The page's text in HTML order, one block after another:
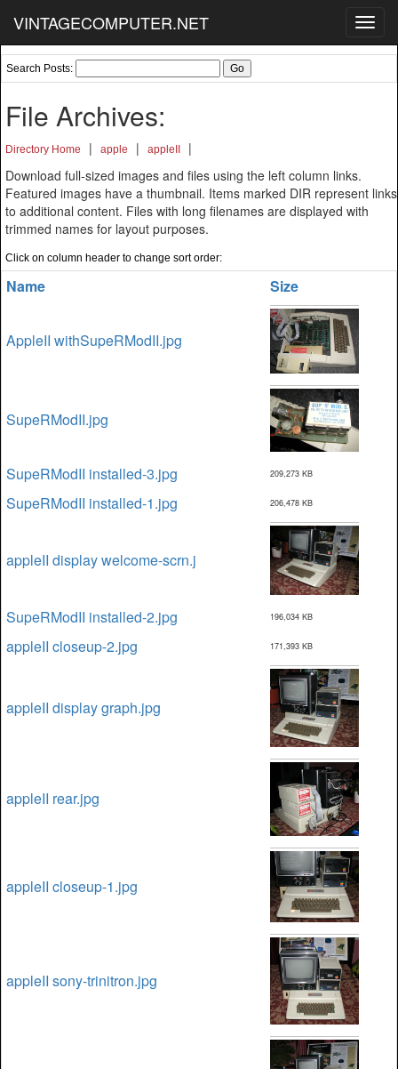
VINTAGECOMPUTER.NET
Search Posts:
File Archives:
Directory Home | apple | appleII
|
Download full-sized images and files using the left column links.
Featured images have a thumbnail. Items marked DIR represent links
to additional content. Files with long filenames are displayed with
trimmed names for layout purposes.
Click on column header to change sort order:
Name Size
AppleII withSupeRModII.jpg
SupeRModII.jpg
SupeRModII installed-3.jpg 209,273 KB
SupeRModII installed-1.jpg 206,478 KB
appleII display welcome-scrn.j
SupeRModII installed-2.jpg 196,034 KB
appleII closeup-2.jpg 171,393 KB
appleII display graph.jpg
appleII rear.jpg
appleII closeup-1.jpg
appleII sony-trinitron.jpg